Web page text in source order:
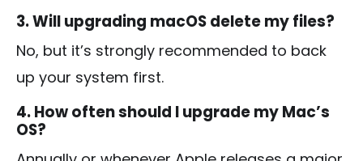
3. Will upgrading macOS delete my files?
No, but it’s strongly recommended to back
up your system first.
4. How often should I upgrade my Mac’s
OS?